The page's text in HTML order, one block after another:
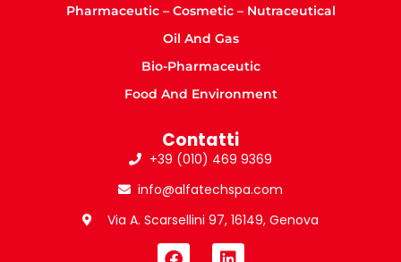
Pharmaceutic – Cosmetic – Nutraceutical
Oil And Gas
Bio-Pharmaceutic
Food And Environment
Contatti
+39 (010) 469 9369
info@alfatechspa.com
Via A. Scarsellini 97, 16149, Genova